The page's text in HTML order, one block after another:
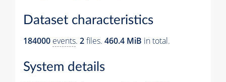
Dataset characteristics
184000 events. 2files. 460.4 MiB in total.
System details